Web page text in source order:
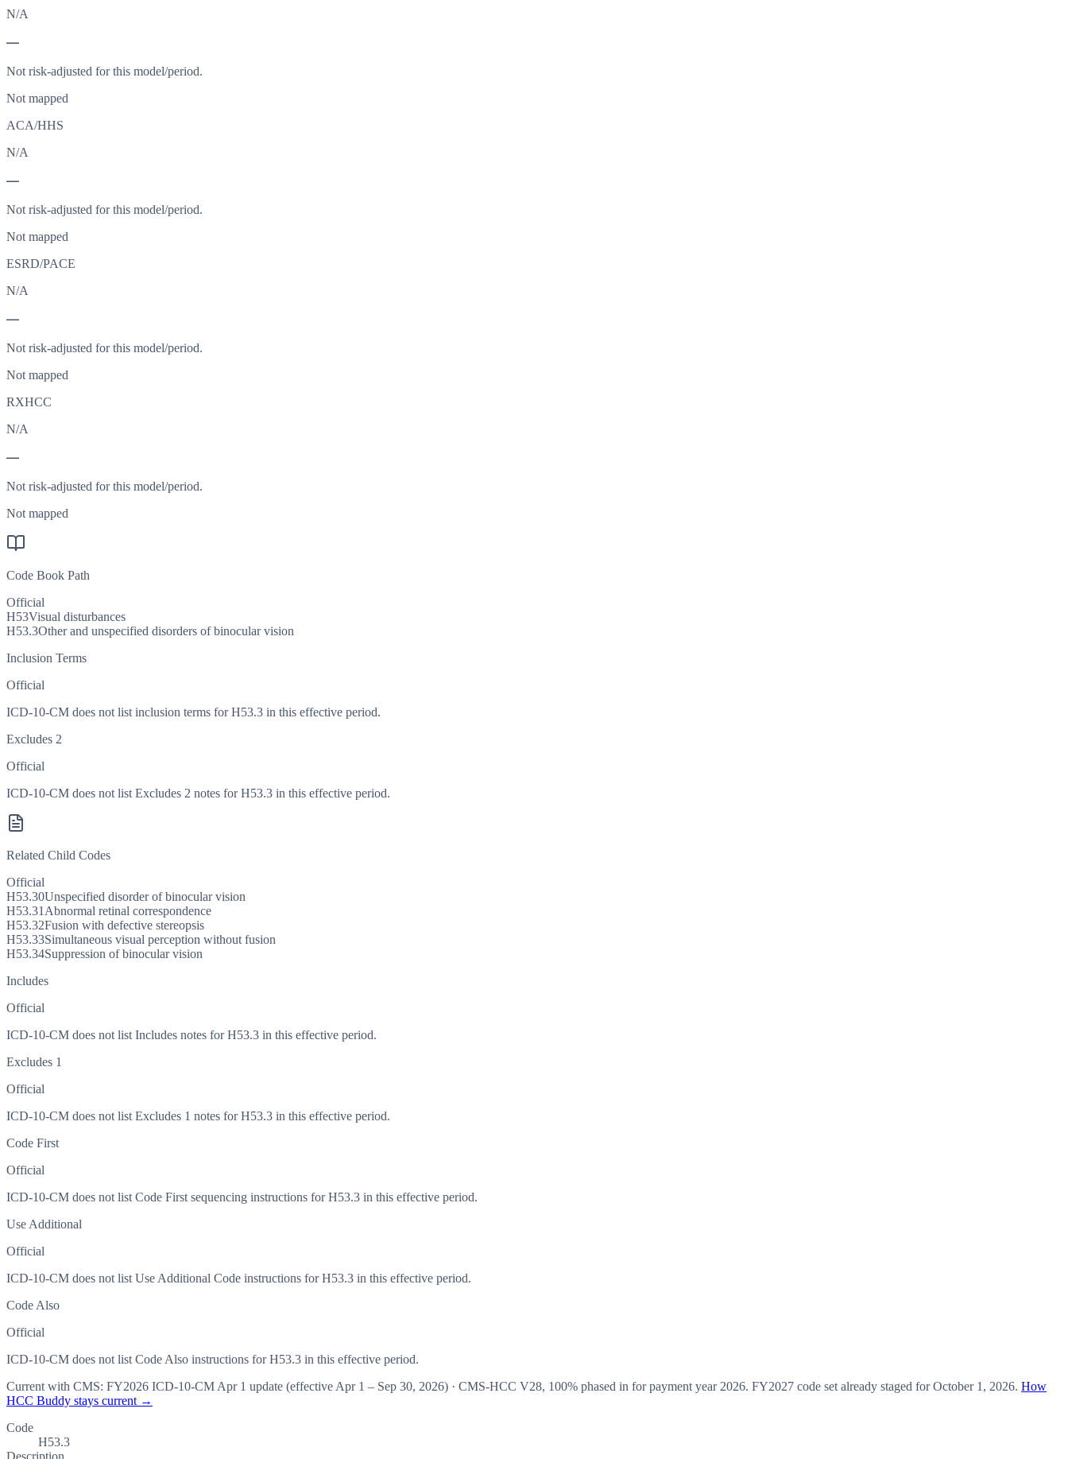
N/A
—
Not risk-adjusted for this model/period.
Not mapped
ACA/HHS
N/A
—
Not risk-adjusted for this model/period.
Not mapped
ESRD/PACE
N/A
—
Not risk-adjusted for this model/period.
Not mapped
RXHCC
N/A
—
Not risk-adjusted for this model/period.
Not mapped
Code Book Path
Official
H53Visual disturbances
H53.3Other and unspecified disorders of binocular vision
Inclusion Terms
Official
ICD-10-CM does not list inclusion terms for H53.3 in this effective period.
Excludes 2
Official
ICD-10-CM does not list Excludes 2 notes for H53.3 in this effective period.
Related Child Codes
Official
H53.30Unspecified disorder of binocular vision
H53.31 Abnormal retinal correspondence
H53.32Fusion with defective stereopsis
H53.33Simultaneous visual perception without fusion
H53.34Suppression of binocular vision
Includes
Official
ICD-10-CM does not list Includes notes for H53.3 in this effective period.
Excludes 1
Official
ICD-10-CM does not list Excludes 1 notes for H53.3 in this effective period.
Code First
Official
ICD-10-CM does not list Code First sequencing instructions for H53.3 in this effective period.
Use Additional
Official
ICD-10-CM does not list Use Additional Code instructions for H53.3 in this effective period.
Code Also
Official
ICD-10-CM does not list Code Also instructions for H53.3 in this effective period.
Current with CMS: FY2026 ICD-10-CM Apr 1 update (effective Apr 1 – Sep 30, 2026) · CMS-HCC V28, 100% phased in for payment year 2026. FY2027 code set already staged forOctober 1, 2026. How
HCC Buddy stays current →
Code
H53.3
Description